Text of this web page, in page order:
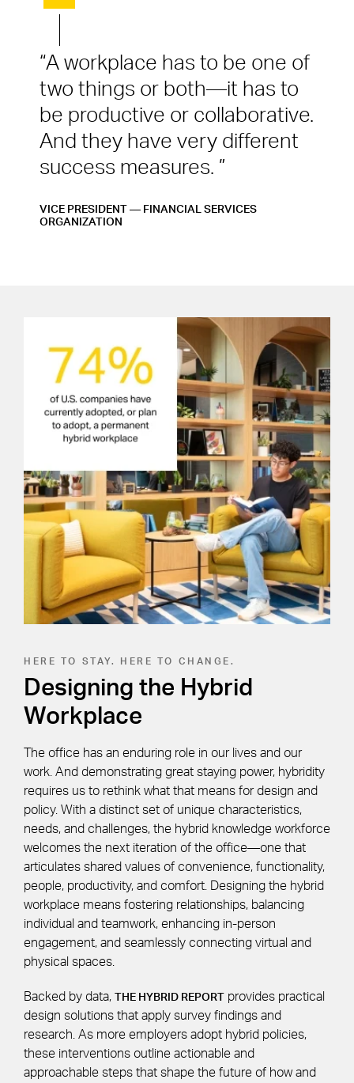
A workplace has to be one of
two things or both—it has to
be productive or collaborative.
And they have very different
success measures.
VICE PRESIDENT — FINANCIAL SERVICES
ORGANIZATION
HERE TO STAY. HERE TO CHANGE.
Designing the Hybrid
Workplace
The office has an enduring role in our lives and our
work. And demonstrating great staying power, hybridity
requires us to rethink what that means for design and
policy. With a distinct set of unique characteristics,
needs, and challenges, the hybrid knowledge workforce
welcomes the next iteration of the office—one that
articulates shared values of convenience, functionality,
people, productivity, and comfort. Designing the hybrid
workplace means fostering relationships, balancing
individual and teamwork, enhancing in-person
engagement, and seamlessly connecting virtual and
physical spaces.
Backed by data, THE HYBRID REPORT
provides practical
design solutions that apply survey findings and
research. As more employers adopt hybrid policies,
these interventions outline actionable and
approachable steps that shape the future of how and